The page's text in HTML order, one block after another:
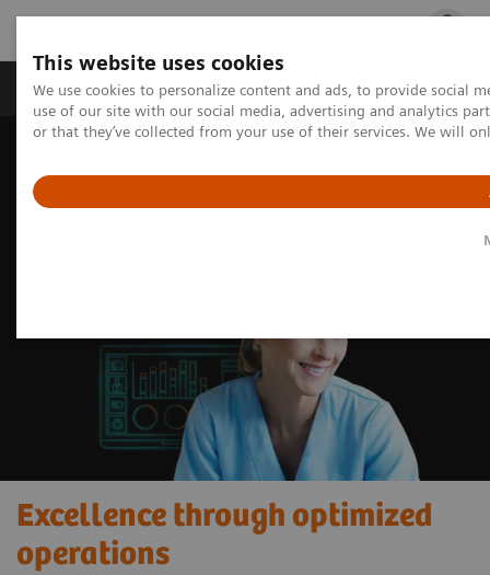
This website uses cookies
We use cookies to personalize content and ads, to provide social
use of our site with our social media, advertising and analytics
or that they’ve collected from your use of their services. We will
Products & Services Outpatient Care
Excellence through optimized operations
Excellence through optimized
operations